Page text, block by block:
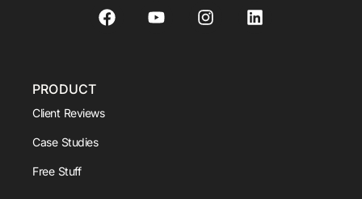
PRODUCT
Client Reviews
Case Studies
Free Stuff